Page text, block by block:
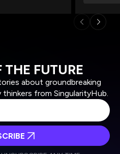
THE FUTURE
about groundbreaking
from SingularityHub.